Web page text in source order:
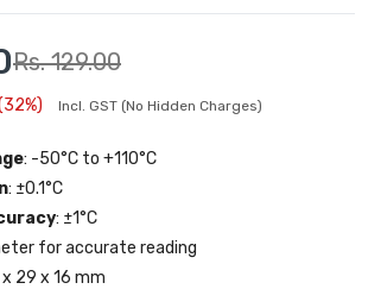
Rs. 129.00
Incl. GST (No Hidden Charges)
: -50°C to +110°C
: ±0.1°C
: ±1°C
for accurate reading
29 x 16 mm